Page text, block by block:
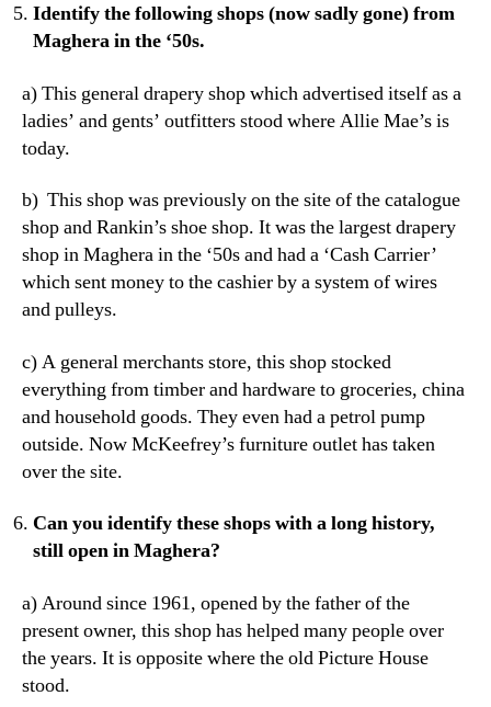
Identify the following shops (now sadly gone) from
Maghera in the ‘50s.
a) This general drapery shop which advertised itself as a
ladies’ and gents’ outfitters stood where Allie Mae’s is
today.
b) This shop was previously on the site of the catalogue
shop and Rankin’s shoe shop. It was the largest drapery
shop in Maghera in the ‘50s and had a ‘Cash Carrier’
which sent money to the cashier by a system of wires
and pulleys.
c) A general merchants store, this shop stocked
everything from timber and hardware to groceries, china
and household goods. They even had a petrol pump
outside. Now McKeefrey’s furniture outlet has taken
over the site.
Can you identify these shops with a long history,
still open in Maghera?
a) Around since 1961, opened by the father of the
present owner, this shop has helped many people over
the years. It is opposite where the old Picture House
stood.